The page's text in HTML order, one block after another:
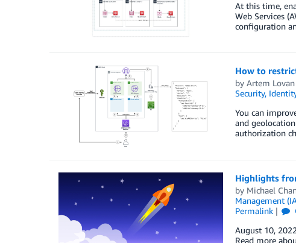
At this time,
Web Services
configuration
How to
by Artem Lovan
Security,
You can
and
authorization
Highlights
by Michael
Management
Permalink
August 10,
Read more